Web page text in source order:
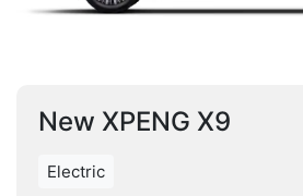
New XPENG X9
Electric